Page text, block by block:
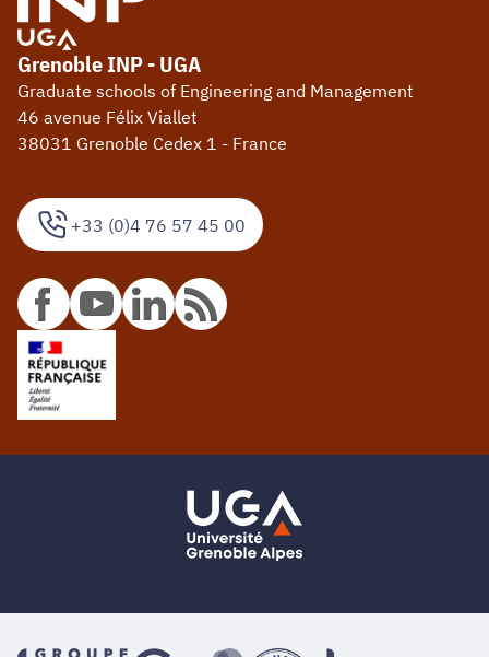
+33 (0)4 76 57 45 00
Grenoble INP - UGA
Graduate schools of Engineering and Management
46 avenue Félix Viallet
38031 Grenoble Cedex 1 - France